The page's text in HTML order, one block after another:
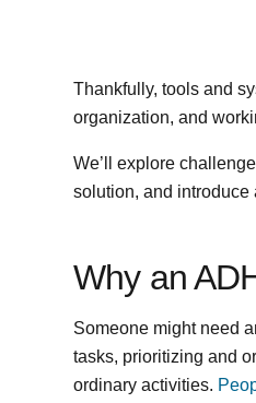
Thankfully, tools and
organization, and
We’ll explore
solution, and
Why an
Someone might need
tasks, prioritizing and
ordinary activities.